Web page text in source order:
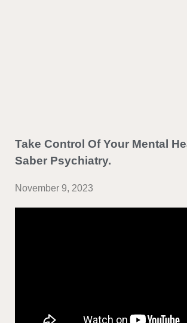
Take Control Of Your Mental
Saber Psychiatry.
November 9, 2023